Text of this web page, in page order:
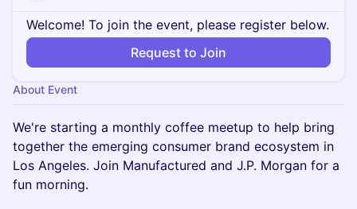
Welcome! To join the event, please register below.
Request to Join
About Event
We're starting a monthly coffee meetup to help bring
together the emerging consumer brand ecosystem in
Los Angeles. Join Manufactured and J.P. Morgan for a
fun morning.